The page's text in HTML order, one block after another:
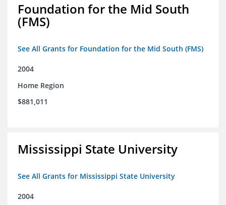
Foundation for the Mid South
(FMS)
See All Grants for Foundation for the Mid South (FMS)
2004
Home Region
$881,011
Mississippi State University
See All Grants for Mississippi State University
2004